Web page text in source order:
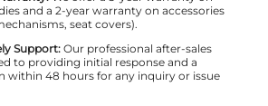
and a 2-year warranty on accessories
seat covers).
Support: Our professional after-sales
to providing initial response and a
within 48 hours for any inquiry or issue